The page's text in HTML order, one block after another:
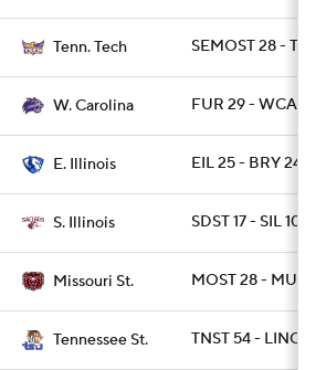
Tenn. Tech SEMOST 28 -
W. Carolina FUR 29 - WCAR
E. Illinois EIL 25 - BRY 24 /
S. Illinois SDST 17 - SIL 10
Missouri St. MOST 28 -
Tennessee St. TNST 54 -